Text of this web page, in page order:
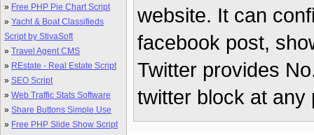
» Free PHP Pie Chart Script
» Yacht & Boat Classifieds
Script by StivaSoft
» Travel Agent CMS
» REstate - Real Estate Script
» SEO Script
» Web Traffic Stats Software
» Share Buttons Simple Use
» Free PHP Slide Show Script
website. It can
facebook post,
Twitter provides
twitter block at any